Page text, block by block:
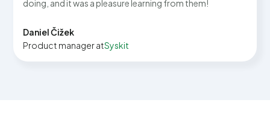
doing, and it was a pleasure learning from them!
Daniel Čižek
Product manager atSyskit